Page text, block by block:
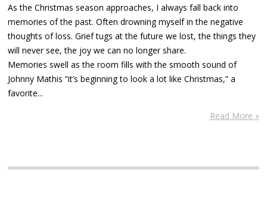
As the Christmas season approaches, I always fall back into
memories of the past. Often drowning myself in the negative
thoughts of loss. Grief tugs at the future we lost, the things they
will never see, the joy we can no longer share.
Memories swell as the room fills with the smooth sound of
Johnny Mathis “it’s beginning to look a lot like Christmas,” a
favorite...
Read More »